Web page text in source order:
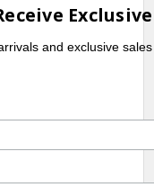
and exclusive